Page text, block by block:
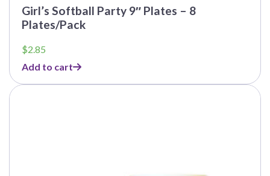
Girl’s Softball Party 9″ Plates – 8
Plates/Pack
$2.85
Add to cart